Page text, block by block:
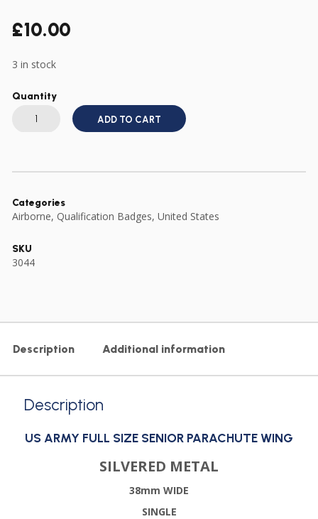
£10.00
3 in stock
Quantity
ARMY
ADD TO CART
Categories
Airborne, Qualification Badges, United States
SKU
3044
Description Additional information
Description
US ARMY FULL SIZE SENIOR PARACHUTE WING
SILVERED METAL
38mm WIDE
SINGLE